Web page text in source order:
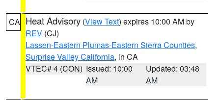
CA Heat Advisory (View Text) expires 10:00 AM by
REV (CJ)
Lassen-Eastern Plumas-Eastern Sierra Counties,
Surprise Valley California, in CA
VTEC# 4 (CON) Issued: 10:00
AM
Updated: 03:48
AM